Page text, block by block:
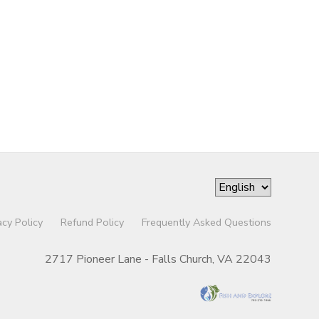
Policy Refund Policy Frequently Asked Questions
2717 Pioneer Lane - Falls Church, VA 22043